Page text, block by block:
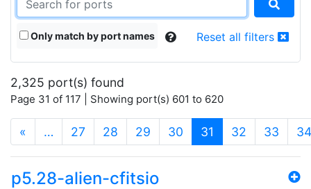
Only match by port names Reset all filters
2,325 port(s) found
Page 31 of 117 | Showing port(s) 601 to 620
« … 27 28 29 30 31 (current)
32 33 34
p5.28-alien-cfitsio